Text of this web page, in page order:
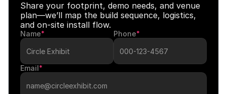
Share your footprint, demo needs, and venue
plan—we’ll map the build sequence, logistics,
and on-site install flow.
Name* Phone*
Email*